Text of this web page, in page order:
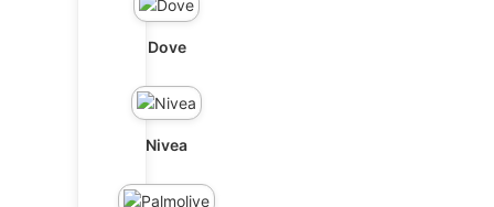
Dove
Nivea